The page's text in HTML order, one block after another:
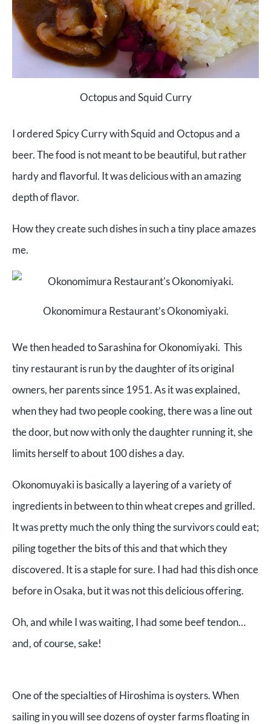
Octopus and Squid Curry
I ordered Spicy Curry with Squid and Octopus and a
beer. The food is not meant to be beautiful, but rather
hardy and flavorful. It was delicious with an amazing
depth of flavor.
How they create such dishes in such a tiny place amazes
me.
Okonomimura Restaurant’s Okonomiyaki.
We then headed to Sarashina for Okonomiyaki. This
tiny restaurant is run by the daughter of its original
owners, her parents since 1951. As it was explained,
when they had two people cooking, there was a line out
the door, but now with only the daughter running it, she
limits herself to about 100 dishes a day.
Okonomuyaki is basically a layering of a variety of
ingredients in between to thin wheat crepes and grilled.
It was pretty much the only thing the survivors could eat;
piling together the bits of this and that which they
discovered. It is a staple for sure. I had had this dish once
before in Osaka, but it was not this delicious offering.
Oh, and while I was waiting, I had some beef tendon…
and, of course, sake!
One of the specialties of Hiroshima is oysters. When
sailing in you will see dozens of oyster farms floating in